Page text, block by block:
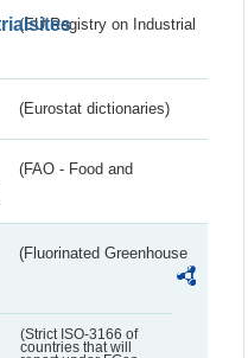
(EU Registry on Industrial
(Eurostat dictionaries)
(FAO - Food and
(Fluorinated Greenhouse
(Strict ISO-3166 of
countries that will